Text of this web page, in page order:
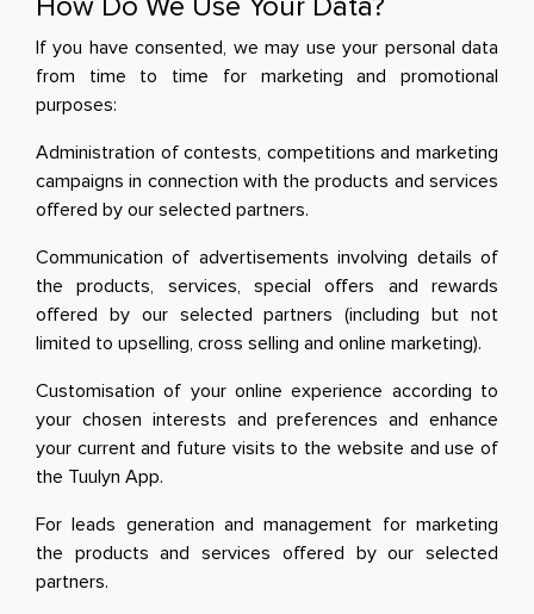
How Do We Use Your Data?
If you have consented, we may use your personal data
from time to time for marketing and promotional
purposes:
Administration of contests, competitions and marketing
campaigns in connection with the products and services
offered by our selected partners.
Communication of advertisements involving details of
the products, services, special offers and rewards
offered by our selected partners (including but not
limited to upselling, cross selling and online marketing).
Customisation of your online experience according to
your chosen interests and preferences and enhance
your current and future visits to the website and use of
the Tuulyn App.
For leads generation and management for marketing
the products and services offered by our selected
partners.